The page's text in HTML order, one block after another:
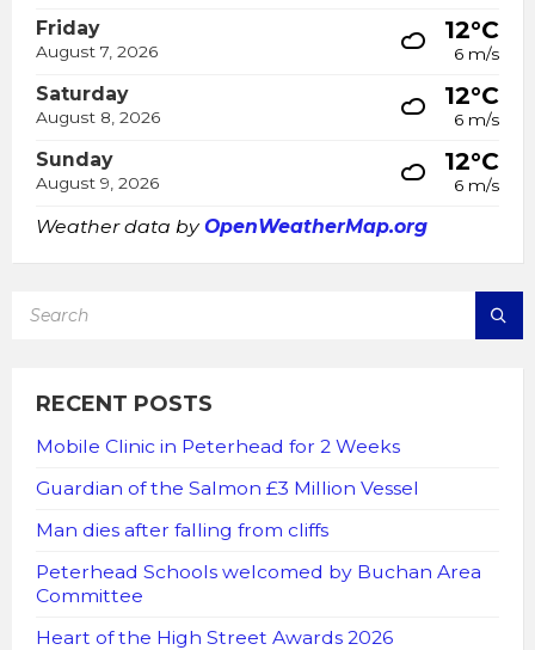
Friday
August 7, 2026
12°C
6 m/s
Saturday
August 8, 2026
12°C
6 m/s
Sunday
August 9, 2026
12°C
6 m/s
Weather data byOpenWeatherMap.org
RECENT POSTS
Mobile Clinic in Peterhead for 2 Weeks
Guardian of the Salmon £3 Million Vessel
Man dies after falling from cliffs
Peterhead Schools welcomed by Buchan Area
Committee
Heart of the High Street Awards 2026